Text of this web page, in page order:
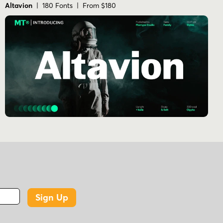
Altavion | 180 Fonts | From $180
Sign Up